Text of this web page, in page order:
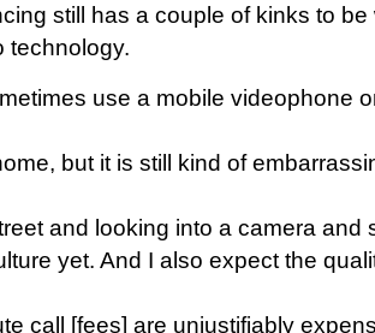
still has a couple of kinks to be
technology.
use a mobile videophone
but it is still kind of
and looking into a camera and
yet. And I also expect the
call [fees] are unjustifiably